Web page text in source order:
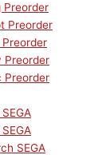
Preorder
Preorder
Preorder
Preorder
SEGA
SEGA